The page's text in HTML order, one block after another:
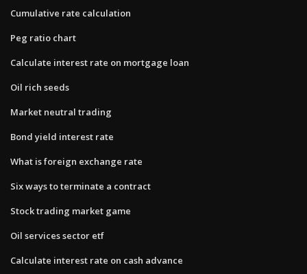
Cumulative rate calculation
Peg ratio chart
Calculate interest rate on mortgage loan
Oil rich seeds
Market neutral trading
Bond yield interest rate
What is foreign exchange rate
Six ways to terminate a contract
Stock trading market game
Oil services sector etf
Calculate interest rate on cash advance